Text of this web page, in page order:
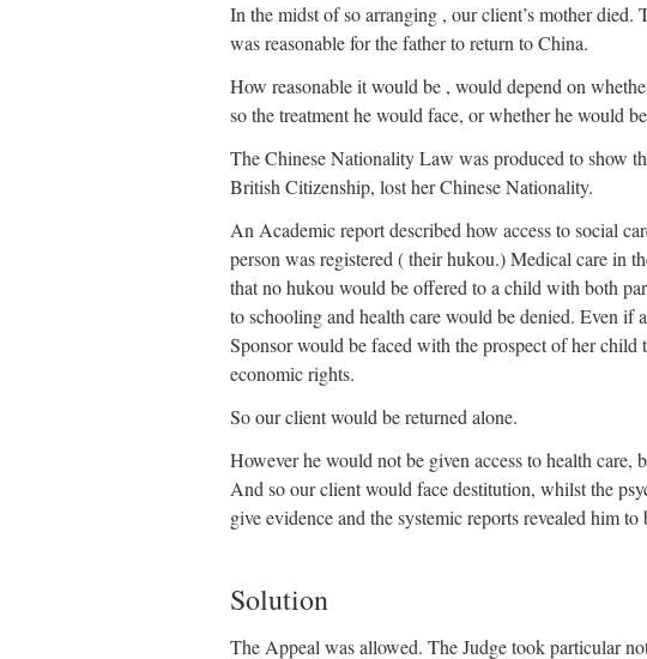
In the midst of so arranging , our client’s mother
was reasonable for the father to return to China.
How reasonable it would be , would depend on
so the treatment he would face, or whether he would
The Chinese Nationality Law was produced to show
British Citizenship, lost her Chinese Nationality.
An Academic report described how access to social
person was registered ( their hukou.) Medical care in
that no hukou would be offered to a child with both
to schooling and health care would be denied. Even if
Sponsor would be faced with the prospect of her child
economic rights.
So our client would be returned alone.
However he would not be given access to health care,
And so our client would face destitution, whilst the
give evidence and the systemic reports revealed him to
Solution
The Appeal was allowed. The Judge took particular